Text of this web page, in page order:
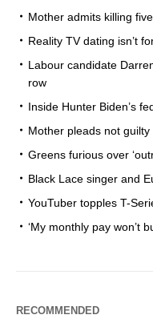
Mother admits killing
Reality TV dating isn’t
Labour candidate
row
Inside Hunter Biden’s
Mother pleads not
Greens furious over
Black Lace singer and
YouTuber topples T-
‘My monthly pay won’t
RECOMMENDED